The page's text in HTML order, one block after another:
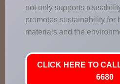
not only supports
promotes sustainability for
materials and the
CLICK HERE TO
6680